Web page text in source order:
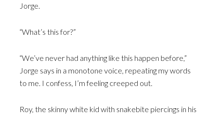
Jorge.
“What’s this for?”
“We’ve never had anything like this happen before,”
Jorge says in a monotone voice, repeating my words
to me. I confess, I’m feeling creeped out.
Roy, the skinny white kid with snakebite piercings in his